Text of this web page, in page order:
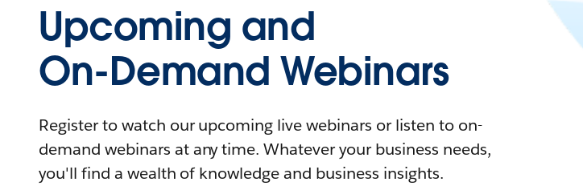
Upcoming and
On-Demand Webinars
Register to watch our upcoming live webinars or listen to on-
demand webinars at any time. Whatever your business needs,
you'll find a wealth of knowledge and business insights.